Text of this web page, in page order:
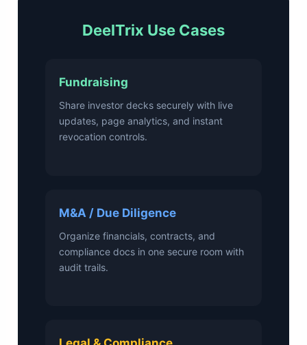
DeelTrix Use Cases
Fundraising
Share investor decks securely with live
updates, page analytics, and instant
revocation controls.
M&A / Due Diligence
Organize financials, contracts, and
compliance docs in one secure room with
audit trails.